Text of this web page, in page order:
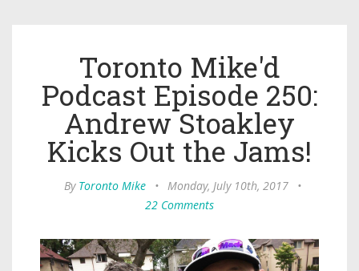
Toronto Mike'd
Podcast Episode 250:
Andrew Stoakley
Kicks Out the Jams!
By Toronto Mike • Monday, July 10th, 2017
•
22 Comments